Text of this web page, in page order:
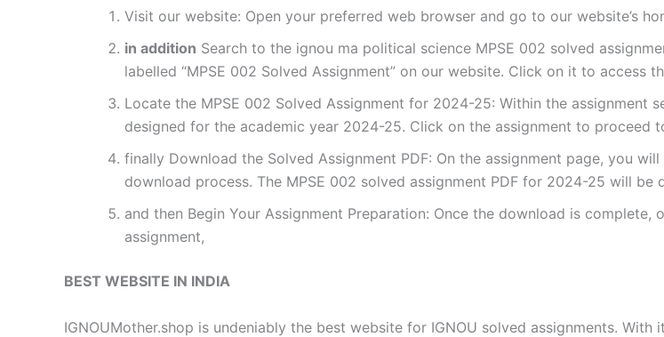
Visit our website: Open your preferred web browser and go to our website’s
in addition Search to the ignou ma political science MPSE 002 solved
labelled “MPSE 002 Solved Assignment” on our website. Click on it to access
Locate the MPSE 002 Solved Assignment for 2024-25: Within the assignment
designed for the academic year 2024-25. Click on the assignment to proceed
finally Download the Solved Assignment PDF: On the assignment page, you
download process. The MPSE 002 solved assignment PDF for 2024-25 will be
and then Begin Your Assignment Preparation: Once the download is
assignment,
BEST WEBSITE IN INDIA
IGNOUMother.shop is undeniably the best website for IGNOU solved assignments.